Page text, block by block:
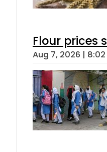
Flour prices
Aug 7, 2026 |